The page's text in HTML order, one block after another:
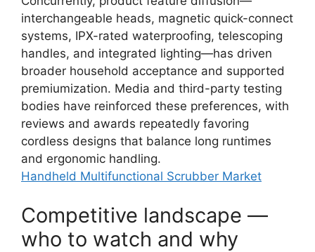
interchangeable heads, magnetic quick-connect
systems, IPX-rated waterproofing, telescoping
handles, and integrated lighting—has driven
broader household acceptance and supported
premiumization. Media and third-party testing
bodies have reinforced these preferences, with
reviews and awards repeatedly favoring
cordless designs that balance long runtimes
and ergonomic handling.
Handheld Multifunctional Scrubber Market
Competitive landscape —
who to watch and why